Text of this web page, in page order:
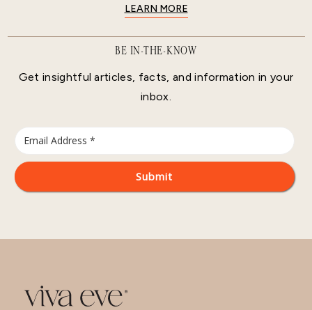
LEARN MORE
BE IN-THE-KNOW
Get insightful articles, facts, and information in your
inbox.